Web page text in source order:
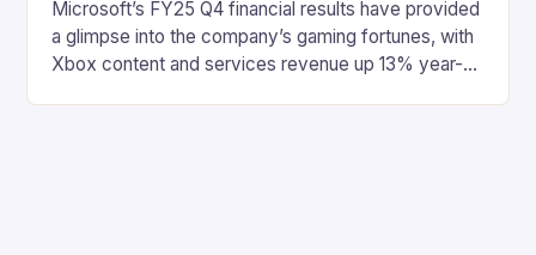
Microsoft’s FY25 Q4 financial results have provided
a glimpse into the company’s gaming fortunes, with
Xbox content and services revenue up 13% year-